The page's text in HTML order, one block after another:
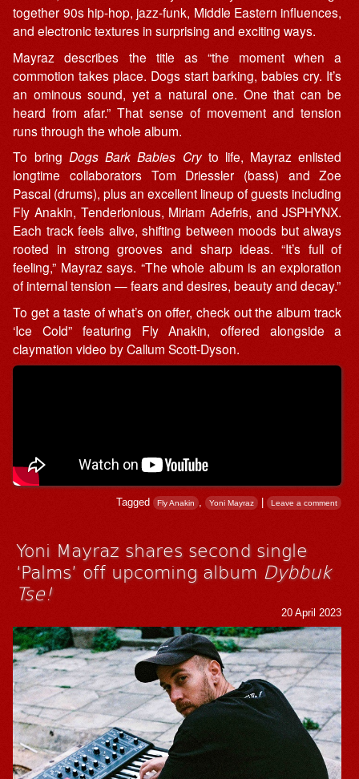
together 90s hip-hop, jazz-funk, Middle Eastern influences,
and electronic textures in surprising and exciting ways.
Mayraz describes the title as “the moment when a
commotion takes place. Dogs start barking, babies cry. It’s
an ominous sound, yet a natural one. One that can be
heard from afar.” That sense of movement and tension
runs through the whole album.
To bring Dogs Bark Babies Cryto life, Mayraz enlisted
longtime collaborators Tom Driessler (bass) and Zoe
Pascal (drums), plus an excellent lineup of guests including
Fly Anakin, Tenderlonious, Miriam Adefris, and JSPHYNX.
Each track feels alive, shifting between moods but always
rooted in strong grooves and sharp ideas. “It’s full of
feeling,” Mayraz says. “The whole album is an exploration
of internal tension — fears and desires, beauty and decay.”
To get a taste of what’s on offer, check out the album track
‘Ice Cold” featuring Fly Anakin, offered alongside a
claymation video by Callum Scott-Dyson.
Tagged Fly Anakin , Yoni Mayraz | Leave a comment
Yoni Mayraz shares second single
‘Palms’ off upcoming album Dybbuk
Tse!
20 April 2023